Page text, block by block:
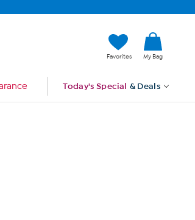
Favorites My Bag
Today's Special & Deals